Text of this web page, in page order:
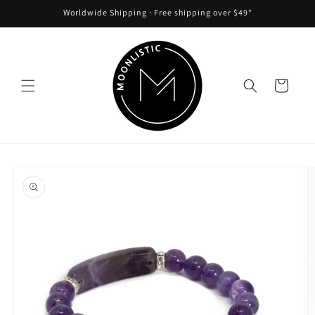
Worldwide Shipping ᐧ Free shipping over $49*
Cart
product
information